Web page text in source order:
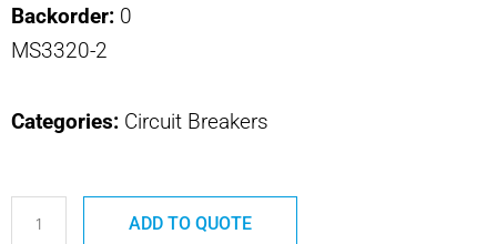
Backorder: 0
MS3320-2
Categories: Circuit Breakers
4310-
001-
ADD TO QUOTE